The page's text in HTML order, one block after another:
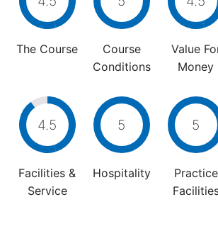
The Course
Course
Conditions
Value
Money
4.5
Facilities &
Service
5
Hospitality
5
Practice